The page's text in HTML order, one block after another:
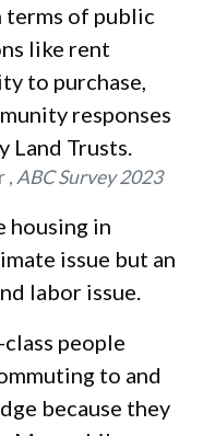
terms of public
like rent
to purchase,
responses
Land Trusts.
, ABC Survey 2023
housing in
issue but an
labor issue.
people
to and
because they